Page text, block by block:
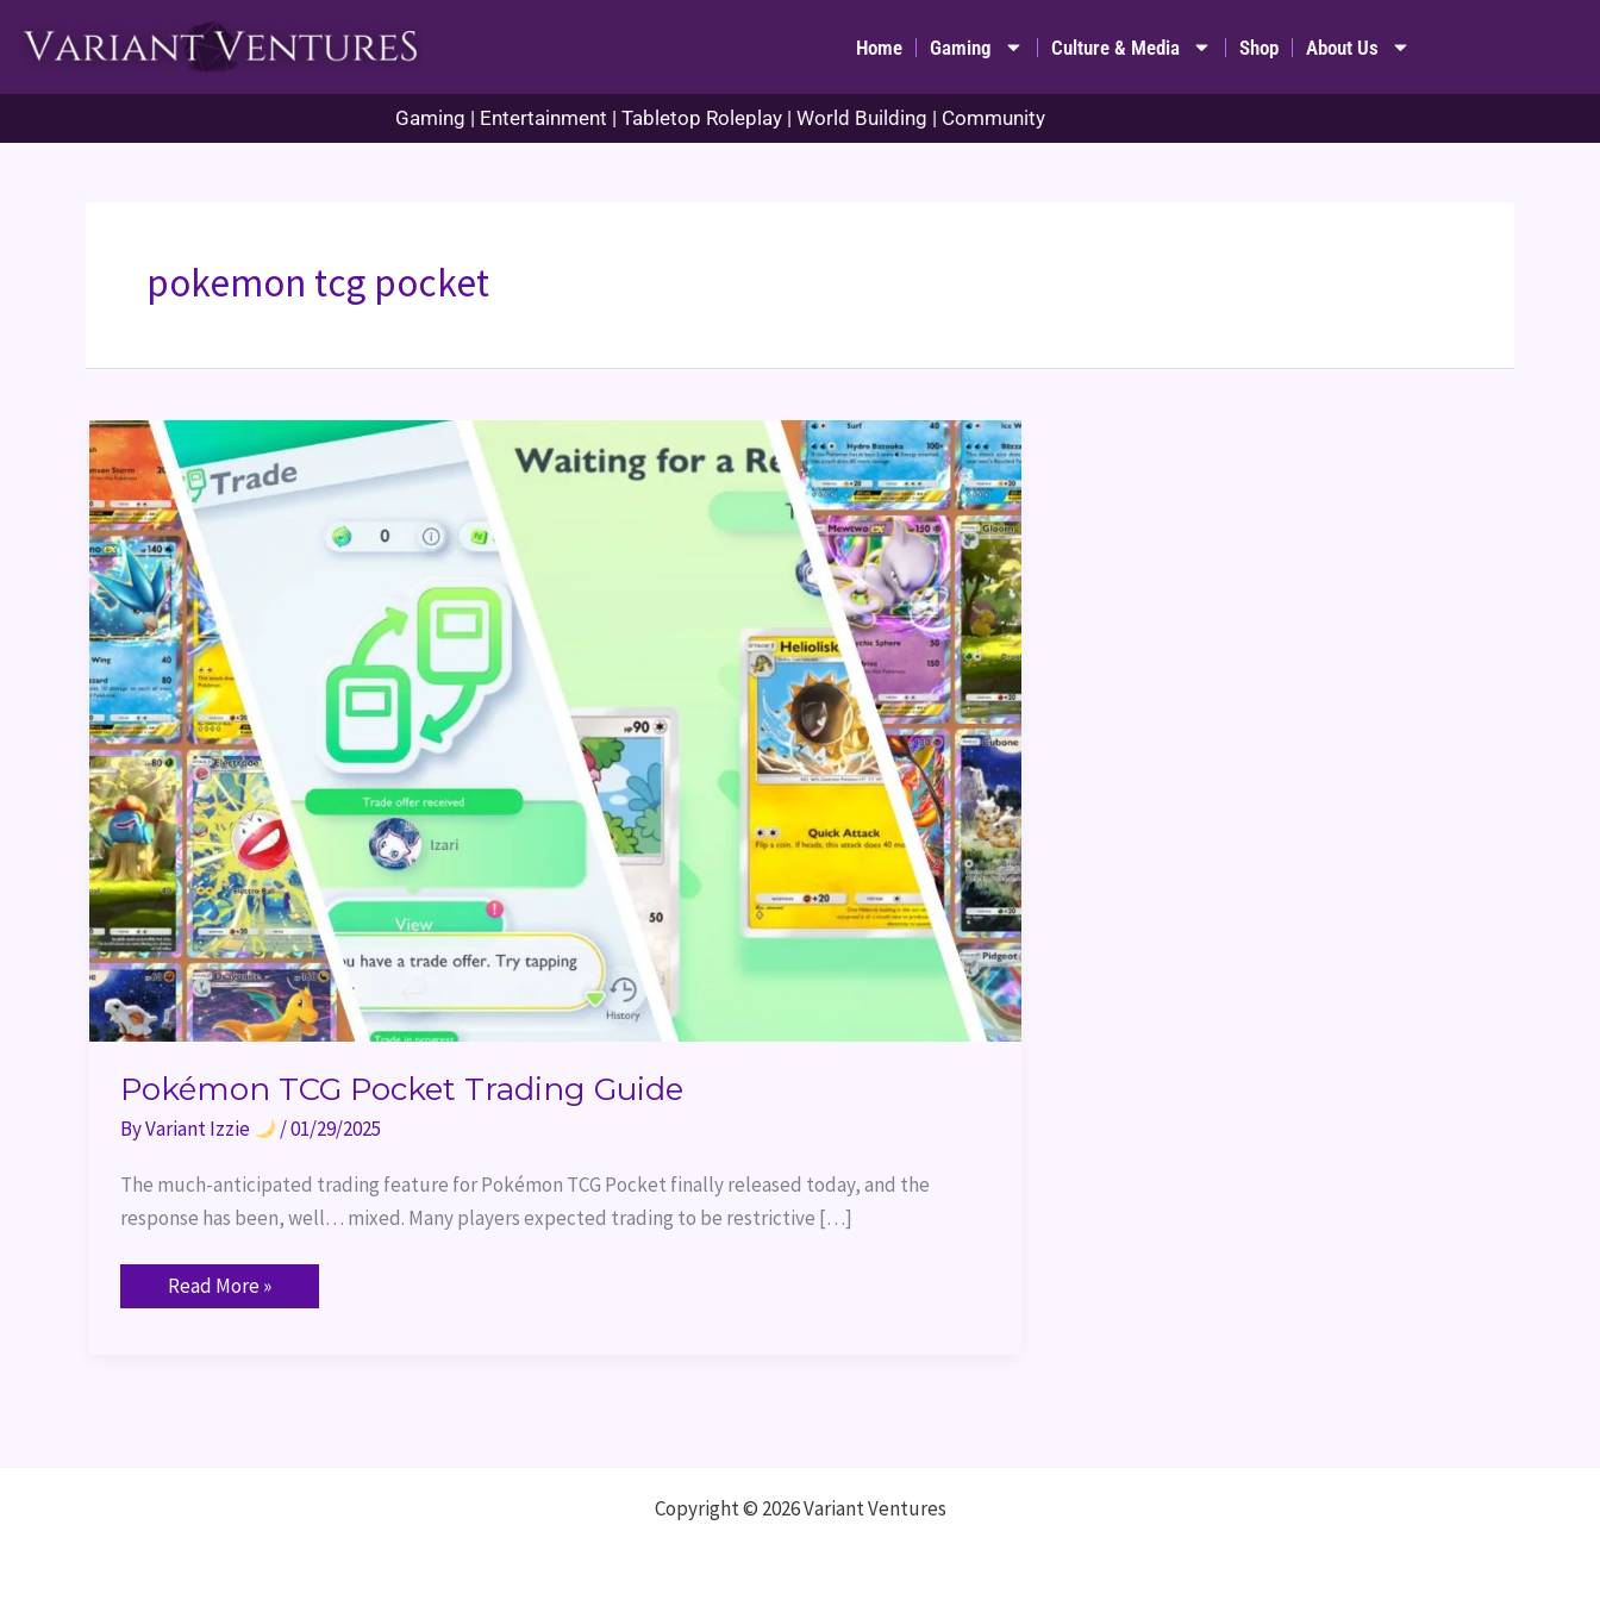
Home Gaming Culture & Media Shop About Us
Gaming | Entertainment | Tabletop Roleplay | World Building | Community
pokemon tcg pocket
Pokémon TCG Pocket Trading Guide
ByVariant Izzie /01/29/2025
The much-anticipated trading feature for Pokémon TCG Pocket finally released today, and the
response has been, well… mixed. Many players expected trading to be restrictive […]
Pokémon
TCG
Pocket
Trading
Guide
Read More »
Copyright © 2026 Variant Ventures